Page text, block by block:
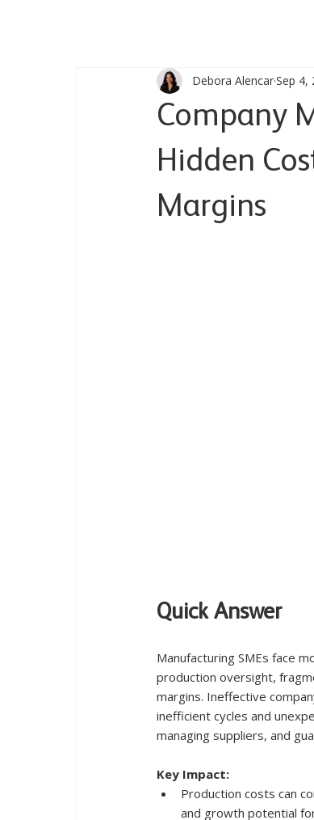
Company
Hidden
Margins
Debora AlencarSep 4,
Quick Answer
Manufacturing SMEs face
production oversight,
margins. Ineffective
inefficient cycles and
managing suppliers, and
Key Impact:
Production costs can
and growth potential